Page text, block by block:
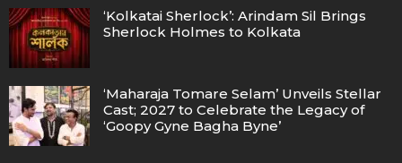
‘Kolkatai Sherlock’: Arindam Sil Brings
Sherlock Holmes to Kolkata
‘Maharaja Tomare Selam’ Unveils Stellar
Cast; 2027 to Celebrate the Legacy of
‘Goopy Gyne Bagha Byne’